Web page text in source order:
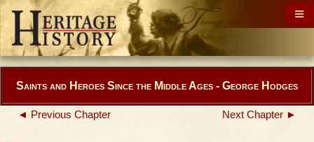
Saints and Heroes Since the Middle Ages - George Hodges
◄ Previous Chapter Next Chapter ►